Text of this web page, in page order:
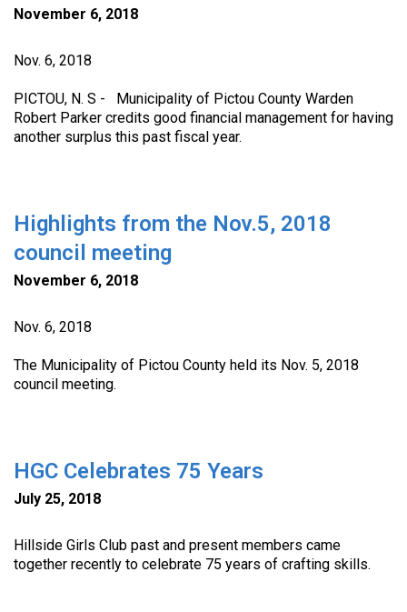
November 6, 2018
Nov. 6, 2018
PICTOU, N. S - Municipality of Pictou County Warden
Robert Parker credits good financial management for having
another surplus this past fiscal year.
Highlights from the Nov.5, 2018
council meeting
November 6, 2018
Nov. 6, 2018
The Municipality of Pictou County held its Nov. 5, 2018
council meeting.
HGC Celebrates 75 Years
July 25, 2018
Hillside Girls Club past and present members came
together recently to celebrate 75 years of crafting skills.